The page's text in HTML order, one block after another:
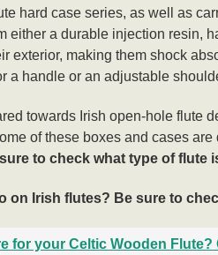
hard case series, as well as
either a durable injection resin,
exterior, making them shock
a handle or an adjustable
towards Irish open-hole flute
of these boxes and cases
to check what type of flute
on Irish flutes? Be sure to
for your Celtic Wooden